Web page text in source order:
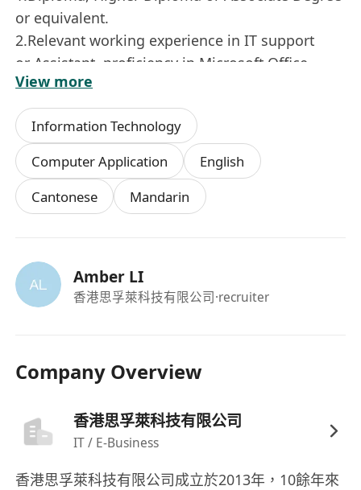
or equivalent.
2.Relevant working experience in IT support
or Assistant, proficiency in Microsoft Office.
3.A fast learner with good analytical, problem
solving, interpersonal and communication
skills, good at reporting and self-management.
4.Good command of spoken and written English
and Chinese (Fluency in Putonghua preferred)
5.Detail-minded, energetic, positive attitude,
team player.
View more
Information Technology
Computer Application
English
Cantonese
Mandarin
Amber LI
香港思孚萊科技有限公司·recruiter
Company Overview
香港思孚萊科技有限公司
IT / E-Business
香港思孚萊科技有限公司成立於2013年，10餘年來